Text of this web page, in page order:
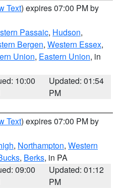
Text) expires 07:00 PM by
Passaic, Hudson,
Bergen, Western Essex,
Union, Eastern Union, in
10:00
Updated: 01:54
PM
Text) expires 07:00 PM by
, Northampton, Western
, Berks, in PA
09:00
Updated: 01:12
PM